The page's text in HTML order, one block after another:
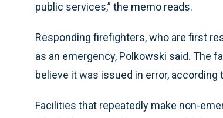
public services,” the memo reads.
Responding firefighters, who are first
as an emergency, Polkowski said. The
believe it was issued in error, according
Facilities that repeatedly make non-